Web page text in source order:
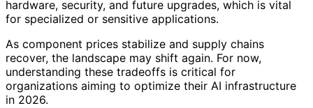
hardware, security, and future upgrades, which is vital
for specialized or sensitive applications.
As component prices stabilize and supply chains
recover, the landscape may shift again. For now,
understanding these tradeoffs is critical for
organizations aiming to optimize their AI infrastructure
in 2026.